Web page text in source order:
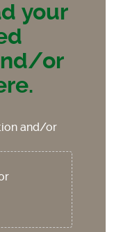
your
or
and/or